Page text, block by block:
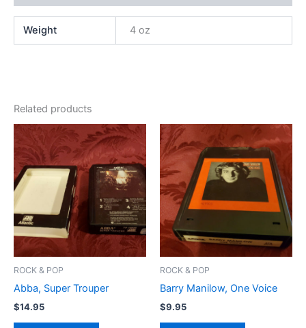
Weight 4 oz
Related products
ROCK & POP
Abba, Super Trouper
$14.95
ROCK & POP
Barry Manilow, One Voice
$9.95